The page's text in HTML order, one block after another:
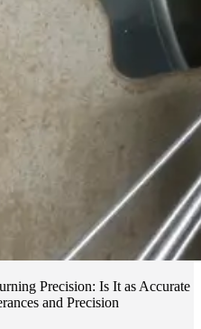
Precision: Is It as Accurate
and Precision